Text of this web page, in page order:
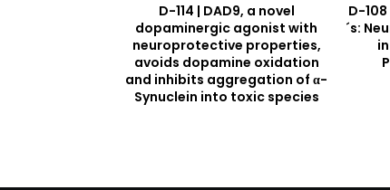
D-114 | DAD9, a novel
dopaminergic agonist with
neuroprotective properties,
avoids dopamine oxidation
and inhibits aggregation of α-
Synuclein into toxic species
D-
´s: